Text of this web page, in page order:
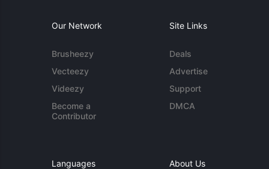
Our Network
Brusheezy
Vecteezy
Videezy
Become a
Contributor
Site Links
Deals
Advertise
Support
DMCA
Languages About Us